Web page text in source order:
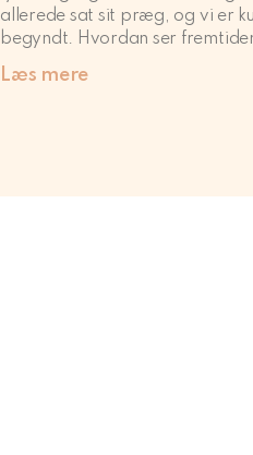
allerede sat sit præg, og vi er
begyndt. Hvordan ser
Læs mere